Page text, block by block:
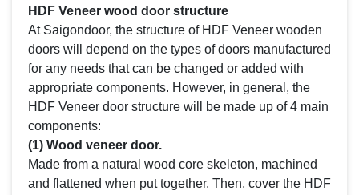
HDF Veneer wood door structure
At Saigondoor, the structure of HDF Veneer wooden
doors will depend on the types of doors manufactured
for any needs that can be changed or added with
appropriate components. However, in general, the
HDF Veneer door structure will be made up of 4 main
components:
(1) Wood veneer door.
Made from a natural wood core skeleton, machined
and flattened when put together. Then, cover the HDF